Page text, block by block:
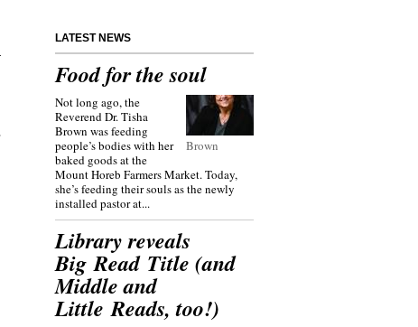
LATEST NEWS
Food for the soul
Brown
Not long ago, the
Reverend Dr. Tisha
Brown was feeding
people’s bodies with her
baked goods at the
Mount Horeb Farmers Market. Today,
she’s feeding their souls as the newly
installed pastor at...
Library reveals
Big Read Title (and
Middle and
Little Reads, too!)